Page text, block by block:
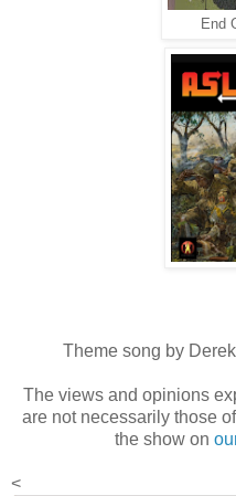
End
Theme song by
The views and opinions
are not necessarily those
the show on
<